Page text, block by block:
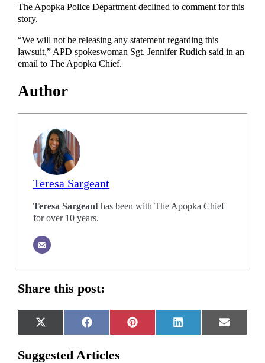
The Apopka Police Department declined to comment for this
story.
“We will not be releasing any statement regarding this
lawsuit,” APD spokeswoman Sgt. Jennifer Rudich said in an
email to The Apopka Chief.
Author
Teresa Sargeant
Teresa Sargeanthas been with The Apopka Chief
for over 10 years.
Share this post:
Share
on
X
(Twitter)
Share
on
Facebook
Share
on
Pinterest
Share
on
LinkedIn
Share
on
Email
Suggested Articles